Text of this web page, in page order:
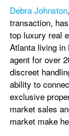
Debra Johnston
transaction,
top luxury real
Atlanta living in
agent for over
discreet
ability to
exclusive
market sales
market make